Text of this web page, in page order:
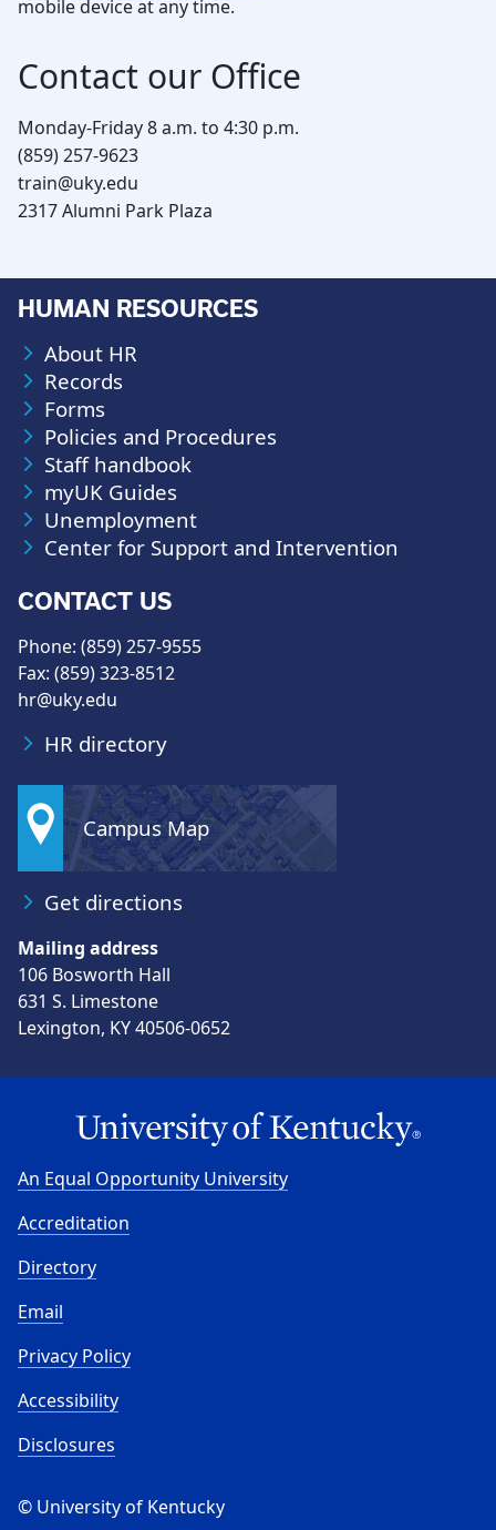
mobile device at any time.
Contact our Office
Monday-Friday 8 a.m. to 4:30 p.m.
(859) 257-9623
train@uky.edu
2317 Alumni Park Plaza
HUMAN RESOURCES
About HR
Records
Forms
Policies and Procedures
Staff handbook
myUK Guides
Unemployment
Center for Support and Intervention
CONTACT US
Phone: (859) 257-9555
Fax: (859) 323-8512
hr@uky.edu
HR directory
Campus Map
Get directions
Mailing address
106 Bosworth Hall
631 S. Limestone
Lexington, KY 40506-0652
An Equal Opportunity University
Accreditation
Directory
Email
Privacy Policy
Accessibility
Disclosures
© University of Kentucky